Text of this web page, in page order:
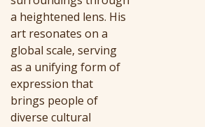
a heightened lens. His
art resonates on a
global scale, serving
as a unifying form of
expression that
brings people of
diverse cultural